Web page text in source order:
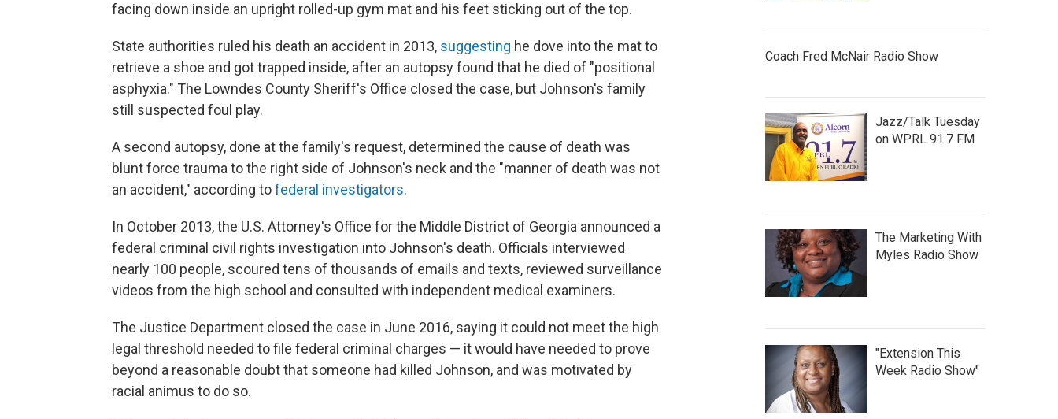
facing down inside an upright rolled-up gym mat and his feet sticking out of the top.
State authorities ruled his death an accident in 2013, suggesting he dove into the mat to
retrieve a shoe and got trapped inside, after an autopsy found that he died of "positional
asphyxia." The Lowndes County Sheriff's Office closed the case, but Johnson's family
still suspected foul play.
A second autopsy, done at the family's request, determined the cause of death was
blunt force trauma to the right side of Johnson's neck and the "manner of death was not
an accident," according tofederal investigators.
In October 2013, the U.S. Attorney's Office for the Middle District of Georgia announced a
federal criminal civil rights investigation into Johnson's death. Officials interviewed
nearly 100 people, scoured tens of thousands of emails and texts, reviewed surveillance
videos from the high school and consulted with independent medical examiners.
The Justice Department closed the case in June 2016, saying it could not meet the high
legal threshold needed to file federal criminal charges — it would have needed to prove
beyond a reasonable doubt that someone had killed Johnson, and was motivated by
racial animus to do so.
Coach Fred McNair Radio Show
Jazz/Talk Tuesday
on WPRL 91.7 FM
The Marketing With
Myles Radio Show
"Extension This
Week Radio Show"